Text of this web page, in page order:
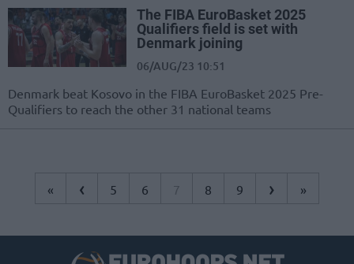
The FIBA EuroBasket 2025
Qualifiers field is set with
Denmark joining
06/AUG/23 10:51
Denmark beat Kosovo in the FIBA EuroBasket 2025 Pre-
Qualifiers to reach the other 31 national teams
« ‹ 5 6 7 8 9 › »